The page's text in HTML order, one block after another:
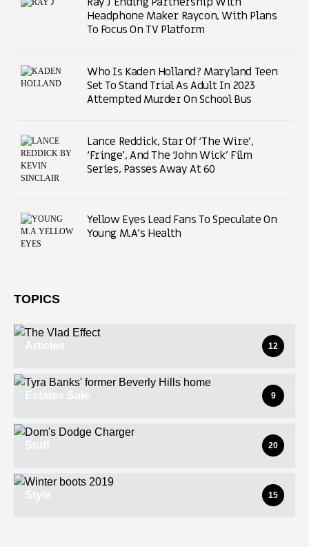
Headphone Maker Raycon, With Plans
To Focus On TV Platform
Who Is Kaden Holland? Maryland Teen
Set To Stand Trial As Adult In 2023
Attempted Murder On School Bus
Lance Reddick, Star Of ‘The Wire’,
‘Fringe’, And The ‘John Wick’ Film
Series, Passes Away At 60
Yellow Eyes Lead Fans To Speculate On
Young M.A’s Health
TOPICS
Articles 12
Estates Sale 9
Stuff 20
Style 15